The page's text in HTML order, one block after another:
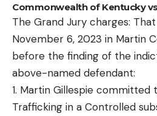
Commonwealth of Kentucky
The Grand Jury charges:
November 6, 2023 in Martin
before the finding of the
above-named defendant:
1. Martin Gillespie committed
Trafficking in a Controlled